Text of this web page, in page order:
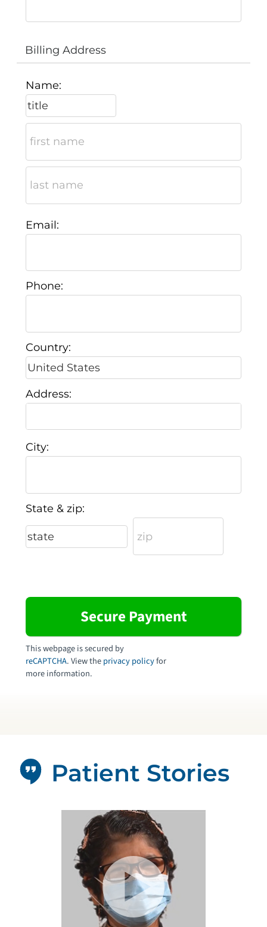
Billing Address
Name:
Email:
Phone:
Country:
Address:
City:
State & zip:
This webpage is secured by
reCAPTCHA. View theprivacy policyfor
more information.
Patient Stories